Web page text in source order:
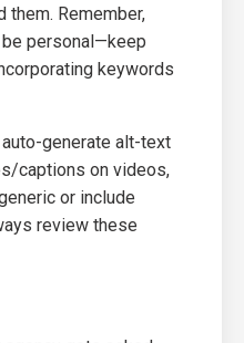
them. Remember,
personal—keep
keywords
generate alt-text
captions on videos,
or include
review these